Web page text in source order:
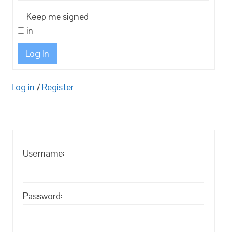
Keep me signed
in
Log In
Log in / Register
Username:
Password: